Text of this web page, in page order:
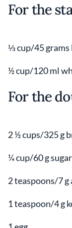
For the
⅓ cup/45 grams
½ cup/120 ml
For the
2 ½ cups/325 g
¼ cup/60 g sugar
2 teaspoons/7 g
1 teaspoon/4 g